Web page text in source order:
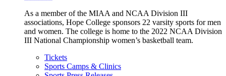
As a member of the MIAA and NCAA Division III
associations, Hope College sponsors 22 varsity sports for men
and women. The college is home to the 2022 NCAA Division
III National Championship women’s basketball team.
Tickets
Sports Camps & Clinics